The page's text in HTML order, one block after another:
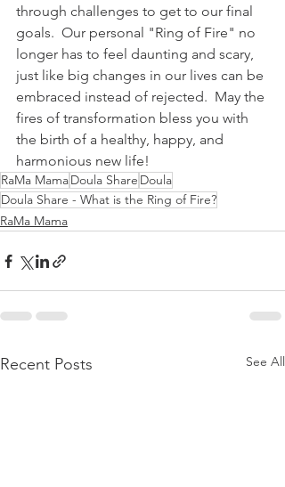
through challenges to get to our final
goals.  Our personal "Ring of Fire" no
longer has to feel daunting and scary,
just like big changes in our lives can be
embraced instead of rejected.  May the
fires of transformation bless you with
the birth of a healthy, happy, and
harmonious new life!
RaMa MamaDoula Share Doula
Doula Share - What is the Ring of Fire?
RaMa Mama
Recent Posts See All